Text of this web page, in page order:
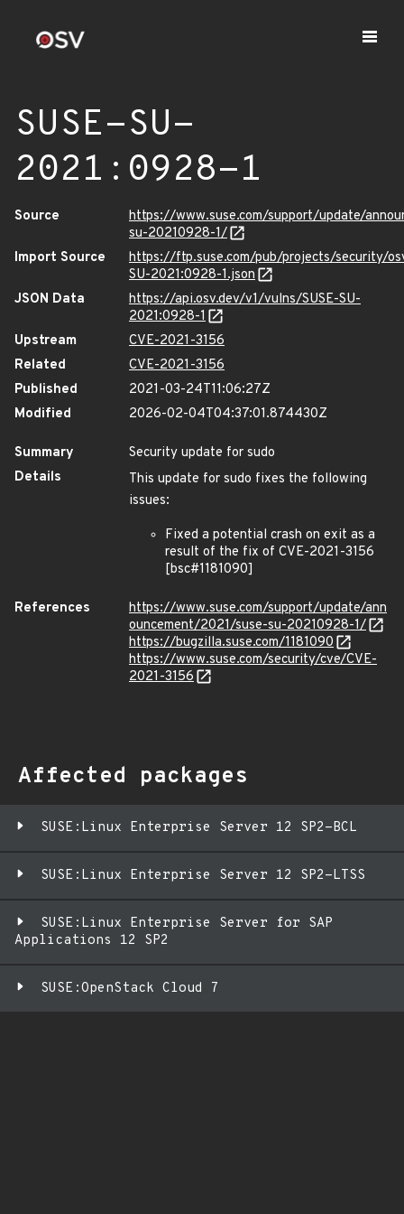
SUSE-SU-
2021:0928-1
Source
https://www.suse.com/support/update/
su-20210928-1/
Import Source
https://ftp.suse.com/pub/projects/security/
SU-2021:0928-1.json
JSON Data
https://api.osv.dev/v1/vulns/SUSE-SU-
2021:0928-1
Upstream
CVE-2021-3156
Related
CVE-2021-3156
Published
2021-03-24T11:06:27Z
Modified
2026-02-04T04:37:01.874430Z
Summary
Security update for sudo
Details
This update for sudo fixes the following
issues:
Fixed a potential crash on exit as a
result of the fix of CVE-2021-3156
[bsc#1181090]
References
https://www.suse.com/support/update/ann
ouncement/2021/suse-su-20210928-1/
https://bugzilla.suse.com/1181090
https://www.suse.com/security/cve/CVE-
2021-3156
Affected packages
SUSE:Linux Enterprise Server 12 SP2-BCL
SUSE:Linux Enterprise Server 12 SP2-LTSS
SUSE:Linux Enterprise Server for SAP
Applications 12 SP2
SUSE:OpenStack Cloud 7